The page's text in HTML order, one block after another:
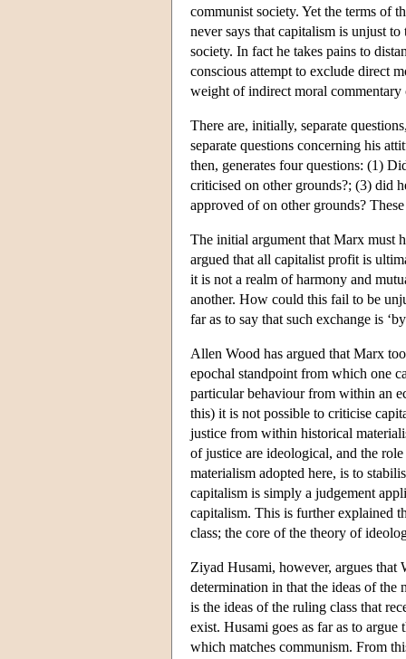
communist society. Yet the terms of
never says that capitalism is unjust
society. In fact he takes pains to
conscious attempt to exclude direct
weight of indirect moral commentary
There are, initially, separate
separate questions concerning his
then, generates four questions: (1)
criticised on other grounds?; (3) did
approved of on other grounds?
The initial argument that Marx must
argued that all capitalist profit is
it is not a realm of harmony and
another. How could this fail to be
far as to say that such exchange is
Allen Wood has argued that Marx
epochal standpoint from which one
particular behaviour from within an
this) it is not possible to criticise
justice from within historical
of justice are ideological, and the
materialism adopted here, is to
capitalism is simply a judgement
capitalism. This is further explained
class; the core of the theory of
Ziyad Husami, however, argues that
determination in that the ideas of
is the ideas of the ruling class that
exist. Husami goes as far as to
which matches communism. From